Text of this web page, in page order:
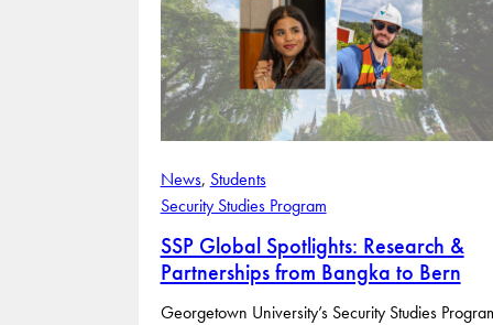
News, Students
Security Studies Program
SSP Global Spotlights: Research &
Partnerships from Bangka to Bern
Georgetown University’s Security Studies